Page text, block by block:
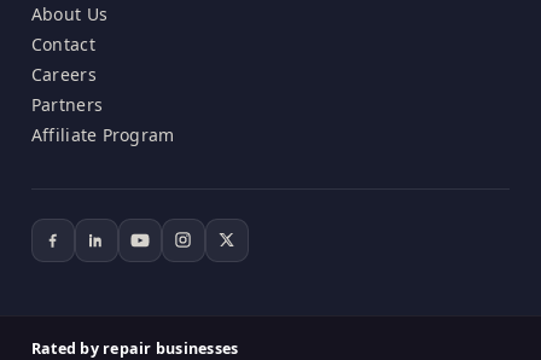
About Us
Contact
Careers
Partners
Affiliate Program
Rated by repair businesses